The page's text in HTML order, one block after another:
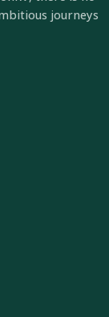
journeys